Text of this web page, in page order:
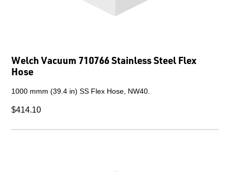
Welch Vacuum 710766 Stainless Steel Flex
Hose
1000 mmm (39.4 in) SS Flex Hose, NW40.
$414.10